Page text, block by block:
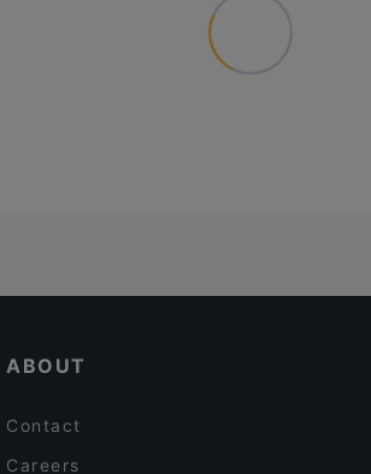
ABOUT
Contact
Careers